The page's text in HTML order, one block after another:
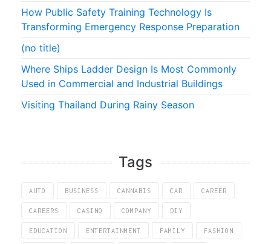
How Public Safety Training Technology Is
Transforming Emergency Response Preparation
(no title)
Where Ships Ladder Design Is Most Commonly
Used in Commercial and Industrial Buildings
Visiting Thailand During Rainy Season
Tags
AUTO BUSINESS CANNABIS CAR CAREER
CAREERS CASINO COMPANY DIY
EDUCATION ENTERTAINMENT FAMILY FASHION